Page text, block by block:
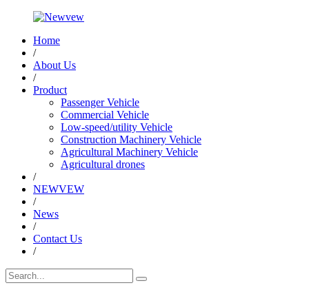
Home
/
About Us
/
Product
Passenger Vehicle
Commercial Vehicle
Low-speed/utility Vehicle
Construction Machinery Vehicle
Agricultural Machinery Vehicle
Agricultural drones
/
NEWVEW
/
News
/
Contact Us
/